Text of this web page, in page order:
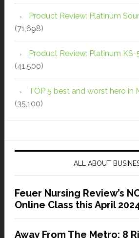
Product Review: Platinum
(71,698)
Product Review: Platinum KS-
(41,500)
TOP 5 best and worst hero in
(35,100)
ALL ABOUT
Feuer Nursing Review’s
Online Class this April
Away From The Metro: 8